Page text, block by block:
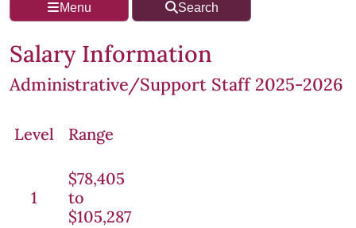
Salary Information
Administrative/Support Staff 2025-2026
Level Range
1
$78,405
to
$105,287
Menu Search